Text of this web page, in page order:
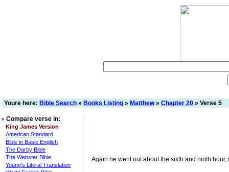
Youre here: Bible Search » Books Listing » Matthew» Chapter 20 » Verse 5
» Compare verse in:
King James Version
American Standard
Bible in Basic English
The Darby Bible
The Webster Bible
Young's Literal Translation
Again he went out about the sixth and ninth hour,